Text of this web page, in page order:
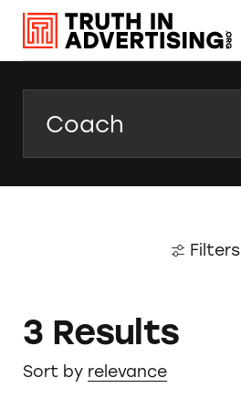
Filters
3 Results
Sort by relevance